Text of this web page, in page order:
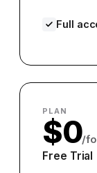
Full
PLAN
$0/
Free Trial